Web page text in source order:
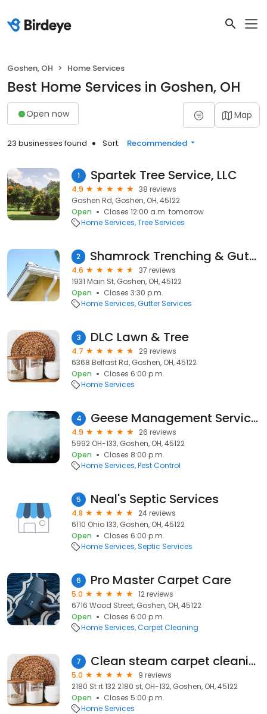
Goshen, OH Home Services
Best Home Services in Goshen, OH
Open now Map
23 businesses found Sort: Recommended
1 Spartek Tree Service, LLC
4.9
38 reviews
Goshen Rd, Goshen, OH, 45122
Open
Closes 12:00 a.m. tomorrow
Home Services Tree Services
2 Shamrock Trenching & Gutters
4.6
37 reviews
1931 Main St, Goshen, OH, 45122
Open
Closes 3:30 p.m.
Home Services Gutter Services
3 DLC Lawn & Tree
4.7
29 reviews
6368 Belfast Rd, Goshen, OH, 45122
Open
Closes 6:00 p.m.
Home Services
4 Geese Management Services, LLC
4.9
26 reviews
5992 OH-133, Goshen, OH, 45122
Open
Closes 8:00 p.m.
Home Services Pest Control
5 Neal's Septic Services
4.8
24 reviews
6110 Ohio 133, Goshen, OH, 45122
Open
Closes 6:00 p.m.
Home Services Septic Services
6 Pro Master Carpet Care
5.0
12 reviews
6716 Wood Street, Goshen, OH, 45122
Open
Closes 6:00 p.m.
Home Services Carpet Cleaning
7 Clean steam carpet cleaning ( christopher travis lansdale)
5.0
9 reviews
2180 St rt 132 2180 st, OH-132, Goshen, OH, 45122
Open
Closes 5:00 p.m.
Home Services